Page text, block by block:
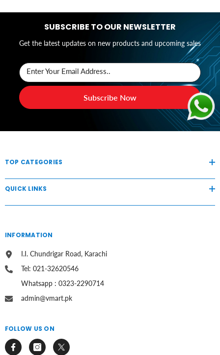
SUBSCRIBE TO OUR NEWSLETTER
Get the latest updates on new products and upcoming sales
Enter Your Email Address..
Subscribe Now
TOP CATEGORIES
QUICK LINKS
INFORMATION
I.I. Chundrigar Road, Karachi
Tel: 021-32620546
Whatsapp : 0323-2290714
admin@vmart.pk
FOLLOW US ON